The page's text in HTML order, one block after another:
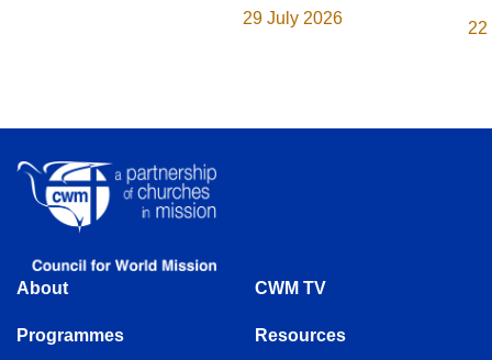
29 July 2026
22
About
Programmes
CWM TV
Resources